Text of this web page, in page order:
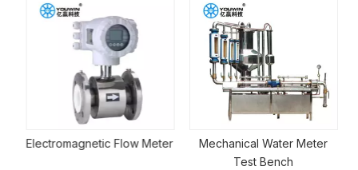
Electromagnetic Flow Meter
Mechanical Water Meter
Test Bench